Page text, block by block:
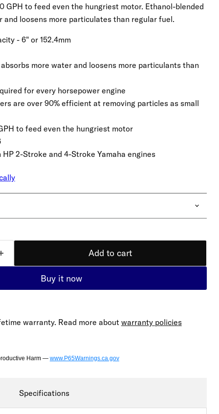
GPH to feed even the hungriest motor. Ethanol-blended
and loosens more particulates than regular fuel.
- 6" or 152.4mm
more water and loosens more particulants than
for every horsepower engine
are over 90% efficient at removing particles as small
to feed even the hungriest motor
2-Stroke and 4-Stroke Yamaha engines
Add to cart
Buy it now
warranty. Read more about warranty policies
Harm — www.P65Warnings.ca.gov
Specifications